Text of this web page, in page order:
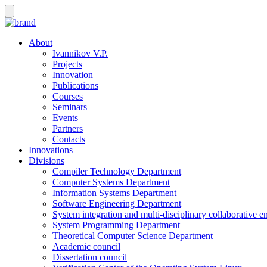
About
Ivannikov V.P.
Projects
Innovation
Publications
Courses
Seminars
Events
Partners
Contacts
Innovations
Divisions
Compiler Technology Department
Computer Systems Department
Information Systems Department
Software Engineering Department
System integration and multi-disciplinary collaborative
System Programming Department
Theoretical Computer Science Department
Academic council
Dissertation council